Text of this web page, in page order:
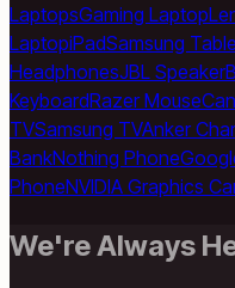
LaptopsGaming Laptop
LaptopiPadSamsung
HeadphonesJBL Speaker
KeyboardRazer Mouse
TVSamsung TVAnker
BankNothing Phone
PhoneNVIDIA Graphics
We're Always